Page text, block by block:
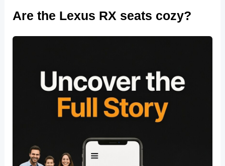
Are the Lexus RX seats cozy?